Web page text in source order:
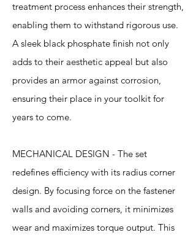
treatment process enhances their strength,
enabling them to withstand rigorous use.
A sleek black phosphate finish not only
adds to their aesthetic appeal but also
provides an armor against corrosion,
ensuring their place in your toolkit for
years to come.
MECHANICAL DESIGN - The set
redefines efficiency with its radius corner
design. By focusing force on the fastener
walls and avoiding corners, it minimizes
wear and maximizes torque output. This